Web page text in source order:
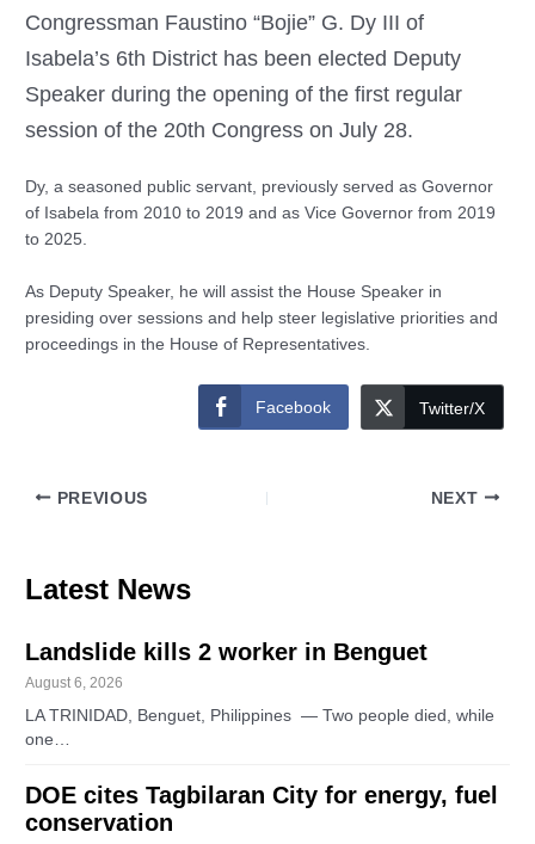
Congressman Faustino “Bojie” G. Dy III of
Isabela’s 6th District has been elected Deputy
Speaker during the opening of the first regular
session of the 20th Congress on July 28.
Dy, a seasoned public servant, previously served as Governor
of Isabela from 2010 to 2019 and as Vice Governor from 2019
to 2025.
As Deputy Speaker, he will assist the House Speaker in
presiding over sessions and help steer legislative priorities and
proceedings in the House of Representatives.
Facebook Twitter/X
PREVIOUS NEXT
Latest News
Landslide kills 2 worker in Benguet
August 6, 2026
LA TRINIDAD, Benguet, Philippines — Two people died, while
one…
DOE cites Tagbilaran City for energy, fuel
conservation